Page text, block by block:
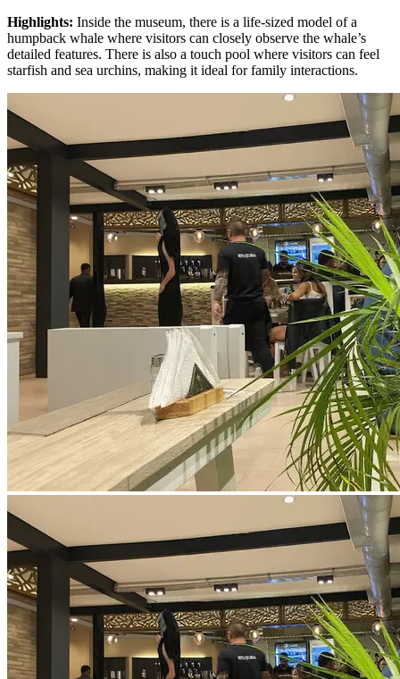
Highlights: Inside the museum, there is a life-sized model of a
humpback whale where visitors can closely observe the whale’s
detailed features. There is also a touch pool where visitors can feel
starfish and sea urchins, making it ideal for family interactions.